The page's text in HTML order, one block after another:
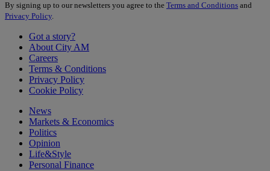
By signing up to our newsletters you agree to the Terms and Conditions and
Privacy Policy.
Got a story?
About City AM
Careers
Terms & Conditions
Privacy Policy
Cookie Policy
News
Markets & Economics
Politics
Opinion
Life&Style
Personal Finance